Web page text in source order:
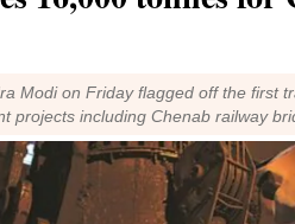
Modi on Friday flagged off the first
projects including Chenab railway